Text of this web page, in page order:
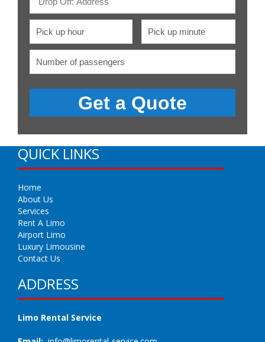
QUICK LINKS
Home
About Us
Services
Rent A Limo
Airport Limo
Luxury Limousine
Contact Us
ADDRESS
Limo Rental Service